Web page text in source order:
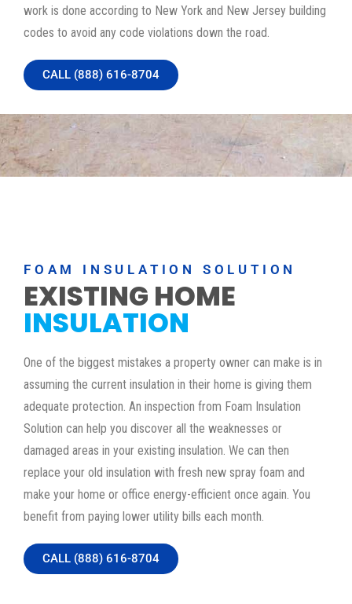
work is done according to New York and New Jersey building
codes to avoid any code violations down the road.
CALL (888) 616-8704
FOAM INSULATION SOLUTION
EXISTING HOME
INSULATION
One of the biggest mistakes a property owner can make is in
assuming the current insulation in their home is giving them
adequate protection. An inspection from Foam Insulation
Solution can help you discover all the weaknesses or
damaged areas in your existing insulation. We can then
replace your old insulation with fresh new spray foam and
make your home or office energy-efficient once again. You
benefit from paying lower utility bills each month.
CALL (888) 616-8704